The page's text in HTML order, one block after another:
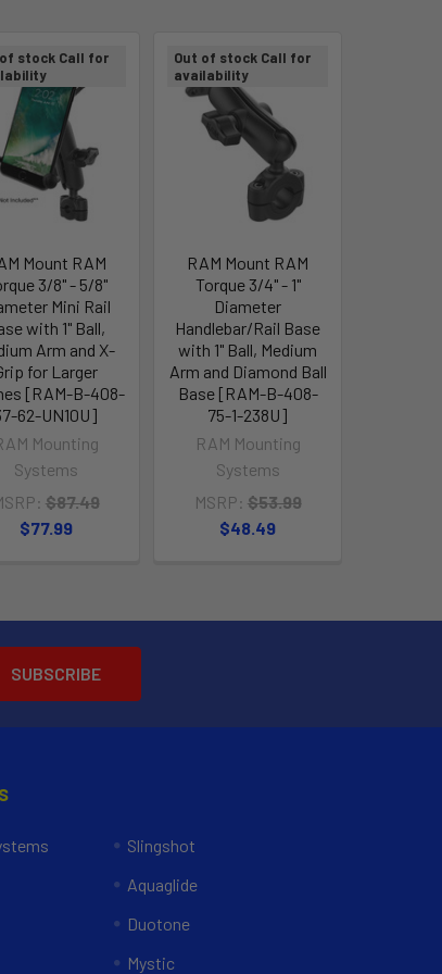
stock Call for
Mount RAM
3/8" - 5/8"
Mini Rail
with 1" Ball,
Arm and X-
for Larger
[RAM-B-408-
62-UN10U]
Mounting
Systems
$87.49
$77.99
Out of stock Call for
availability
RAM Mount RAM
Torque 3/4" - 1"
Diameter
Handlebar/Rail Base
with 1" Ball, Medium
Arm and Diamond Ball
Base [RAM-B-408-
75-1-238U]
RAM Mounting
Systems
MSRP: $53.99
$48.49
Slingshot
Aquaglide
Duotone
Mystic